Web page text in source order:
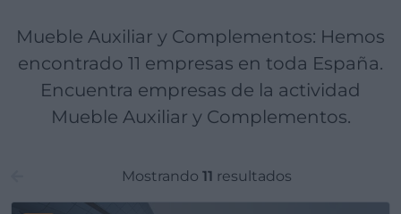
Mueble Auxiliar y Complementos: Hemos
encontrado 11 empresas en toda España.
Encuentra empresas de la actividad
Mueble Auxiliar y Complementos.
Mostrando 11 resultados